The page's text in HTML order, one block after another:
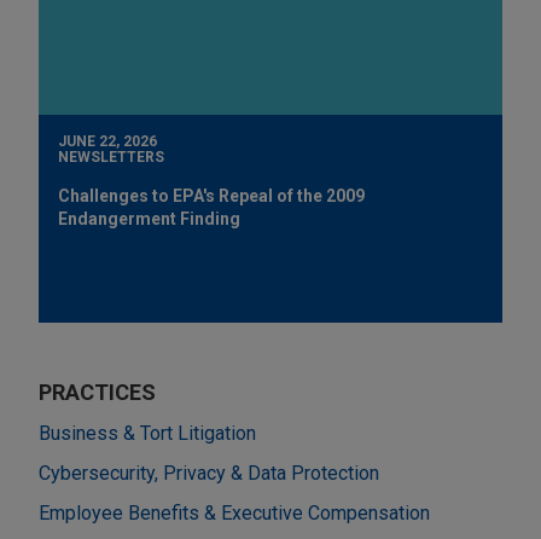
JUNE 22, 2026
NEWSLETTERS
Challenges to EPA's Repeal of the 2009
Endangerment Finding
PRACTICES
Business & Tort Litigation
Cybersecurity, Privacy & Data Protection
Employee Benefits & Executive Compensation